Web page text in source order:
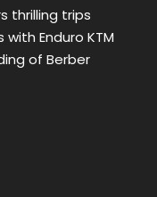
thrilling trips
Enduro KTM
of Berber